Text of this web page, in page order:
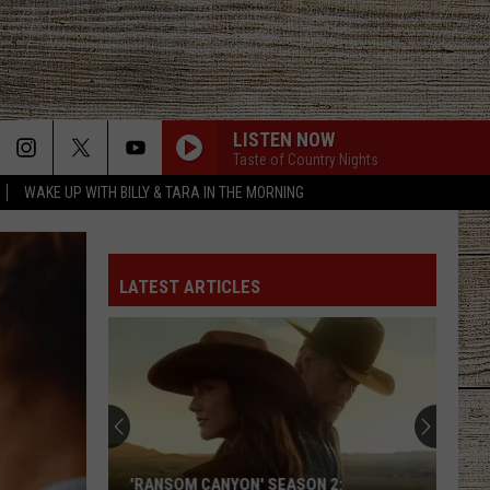
WAKE UP WITH BILLY & TARA IN THE MORNING
LISTEN NOW
Taste of Country Nights
LATEST ARTICLES
'RANSOM CANYON' SEASON 2: